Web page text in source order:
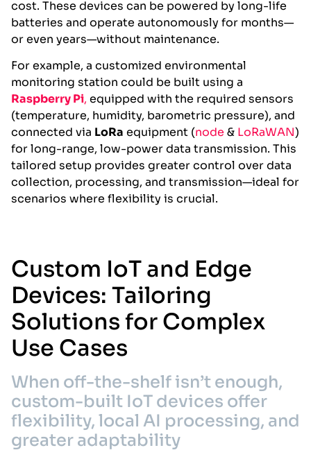
cost. These devices can be powered by long-life
batteries and operate autonomously for months—
or even years—without maintenance.
For example, a customized environmental
monitoring station could be built using a
Raspberry Pi, equipped with the required sensors
(temperature, humidity, barometric pressure), and
connected via LoRa equipment (node & LoRaWAN)
for long-range, low-power data transmission. This
tailored setup provides greater control over data
collection, processing, and transmission—ideal for
scenarios where flexibility is crucial.
Custom IoT and Edge
Devices: Tailoring
Solutions for Complex
Use Cases
When off-the-shelf isn’t enough,
custom-built IoT devices offer
flexibility, local AI processing, and
greater adaptability